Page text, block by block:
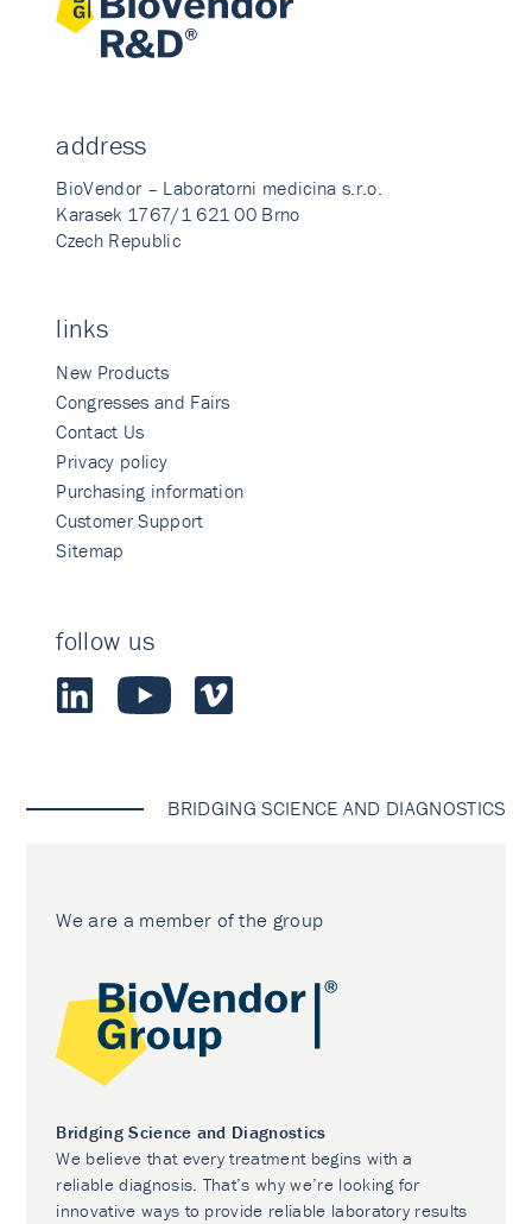
address
BioVendor – Laboratorni medicina s.r.o.
Karasek 1767/1 621 00 Brno
Czech Republic
links
New Products
Congresses and Fairs
Contact Us
Privacy policy
Purchasing information
Customer Support
Sitemap
follow us
BRIDGING SCIENCE AND DIAGNOSTICS
We are a member of the group
Bridging Science and Diagnostics
We believe that every treatment begins with a
reliable diagnosis. That’s why we’re looking for
innovative ways to provide reliable laboratory results